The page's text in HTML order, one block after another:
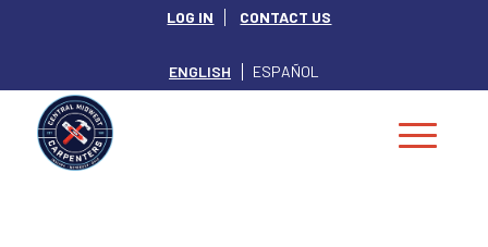
LOG IN CONTACT US
ENGLISH ESPAÑOL